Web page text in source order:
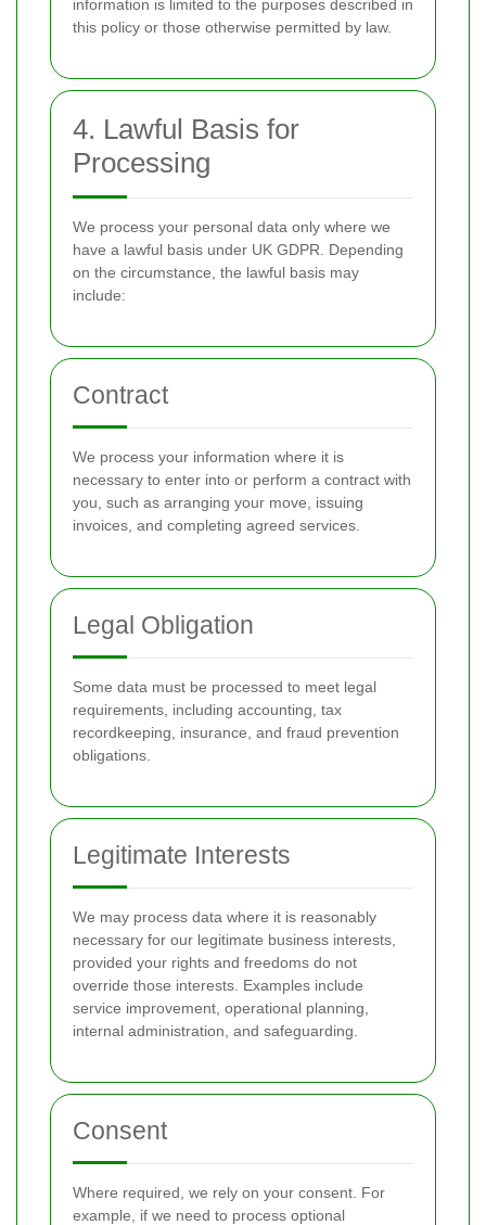
information is limited to the purposes described in
this policy or those otherwise permitted by law.
4. Lawful Basis for
Processing
We process your personal data only where we
have a lawful basis under UK GDPR. Depending
on the circumstance, the lawful basis may
include:
Contract
We process your information where it is
necessary to enter into or perform a contract with
you, such as arranging your move, issuing
invoices, and completing agreed services.
Legal Obligation
Some data must be processed to meet legal
requirements, including accounting, tax
recordkeeping, insurance, and fraud prevention
obligations.
Legitimate Interests
We may process data where it is reasonably
necessary for our legitimate business interests,
provided your rights and freedoms do not
override those interests. Examples include
service improvement, operational planning,
internal administration, and safeguarding.
Consent
Where required, we rely on your consent. For
example, if we need to process optional